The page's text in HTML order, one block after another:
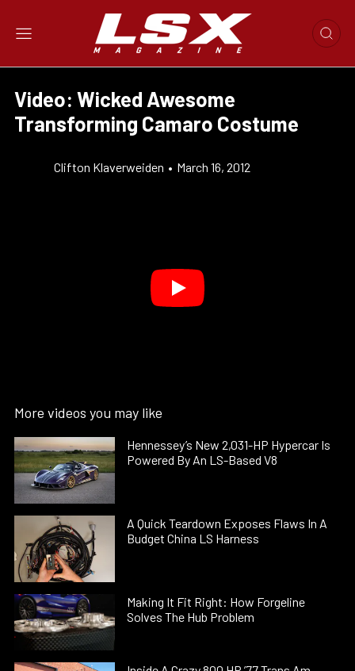
Video: Wicked Awesome
Transforming Camaro Costume
Clifton Klaverweiden • March 16, 2012
More videos you may like
Hennessey’s New 2,031-HP Hypercar Is
Powered By An LS-Based V8
A Quick Teardown Exposes Flaws In A
Budget China LS Harness
Making It Fit Right: How Forgeline
Solves The Hub Problem